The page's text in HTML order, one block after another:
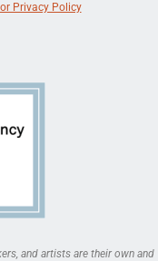
Privacy Policy
and artists are their own and